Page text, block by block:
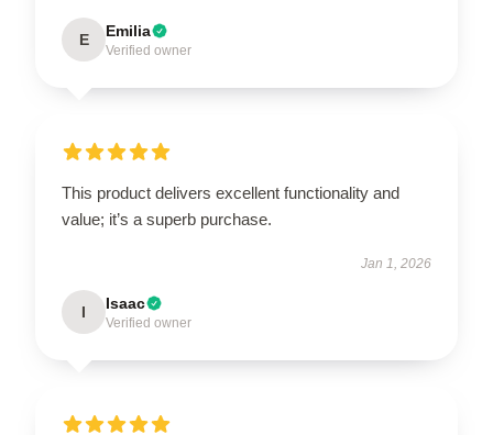
E Emilia
Verified owner
This product delivers excellent functionality and
value; it’s a superb purchase.
Jan 1, 2026
I Isaac
Verified owner